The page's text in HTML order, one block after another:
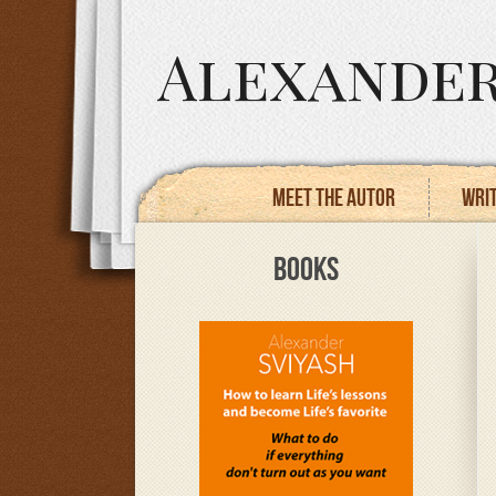
Meet the autor
BOOKS